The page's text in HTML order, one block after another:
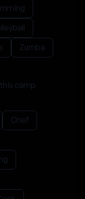
Zumba
camp
Chef